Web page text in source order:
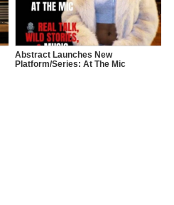
Abstract Launches New
Platform/Series: At The Mic